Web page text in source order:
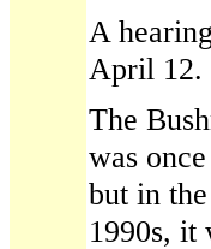
A
April 12.
The
was
but in
1990s, it